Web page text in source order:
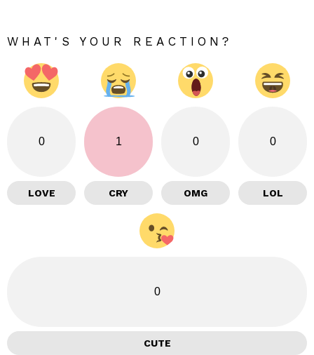
WHAT'S YOUR REACTION?
0
LOVE
1
CRY
0
OMG
0
LOL
0
CUTE